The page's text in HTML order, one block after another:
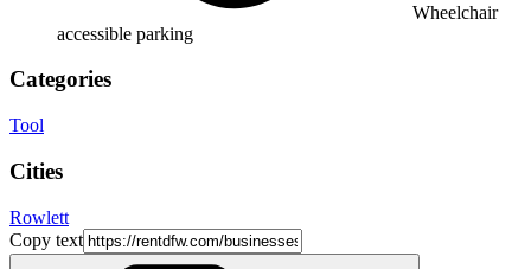
Wheelchair
accessible parking
Categories
Tool
Cities
Rowlett
Copy text